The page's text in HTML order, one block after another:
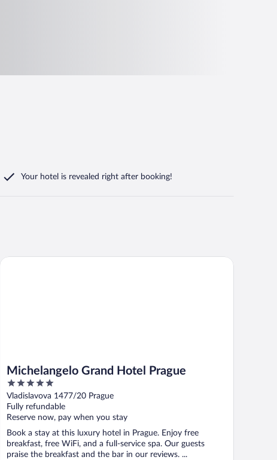
Your hotel is revealed right after booking!
Michelangelo Grand Hotel Prague
5
out
of
5
Vladislavova 1477/20 Prague
Fully refundable
Reserve now, pay when you stay
Book a stay at this luxury hotel in Prague. Enjoy free
breakfast, free WiFi, and a full-service spa. Our guests
praise the breakfast and the bar in our reviews. ...
Michelangelo Grand Hotel Prague